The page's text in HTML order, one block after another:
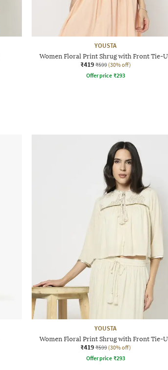
YOUSTA
Women Floral Print Shrug with Front Tie-
₹419 ₹599 (30% off)
Offer price ₹293
YOUSTA
Women Floral Print Shrug with Front Tie-
₹419 ₹599 (30% off)
Offer price ₹293